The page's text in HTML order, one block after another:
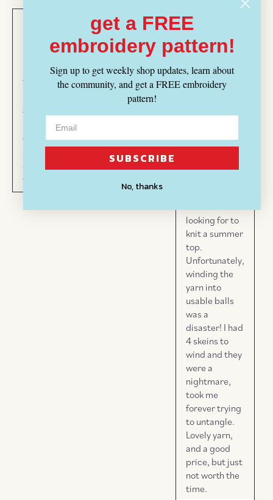
07/26/2025
Beautiful
yarn
yarn,
for my
crochet
tank!
07/09/2025
Emily
Summer
Knits!
Love this
yarn -
for
summer!
Lisa
Oh what a
tangled web!
The color and
cotton/linen
beautiful. I
looking for to
knit a summer
top.
Unfortunately,
winding the
yarn into
usable balls
was a
disaster! I had
4 skeins to
wind and they
were a
nightmare,
took me
forever trying
to untangle.
Lovely yarn,
and a good
price, but just
not worth the
time.
get a FREE
embroidery pattern!
Sign up to get weekly shop updates, learn about
the community, and get a FREE embroidery
pattern!
SUBSCRIBE
No, thanks